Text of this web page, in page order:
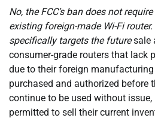
No, the FCC’s ban does not
existing foreign-made Wi-Fi
specifically targets the futuresale
consumer-grade routers that lack
due to their foreign
purchased and authorized before
continue to be used without issue,
permitted to sell their current